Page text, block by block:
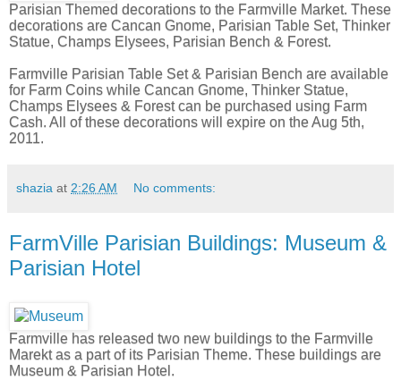
Parisian Themed decorations to the Farmville Market. These
decorations are Cancan Gnome, Parisian Table Set, Thinker
Statue, Champs Elysees, Parisian Bench & Forest.
Farmville Parisian Table Set & Parisian Bench are available
for Farm Coins while Cancan Gnome, Thinker Statue,
Champs Elysees & Forest can be purchased using Farm
Cash. All of these decorations will expire on the Aug 5th,
2011.
shazia at 2:26 AM No comments:
FarmVille Parisian Buildings: Museum &
Parisian Hotel
Farmville has released two new buildings to the Farmville
Marekt as a part of its Parisian Theme. These buildings are
Museum & Parisian Hotel.